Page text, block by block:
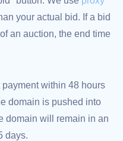
your actual bid. If a bid
an auction, the end time
within 48 hours
domain is pushed into
domain will remain in an
days.